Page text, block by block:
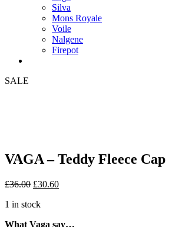
Silva
Mons Royale
Voile
Nalgene
Firepot
SALE
VAGA – Teddy Fleece
£36.00 Original
was:
£30.60Current
1 in stock
What Vaga say…